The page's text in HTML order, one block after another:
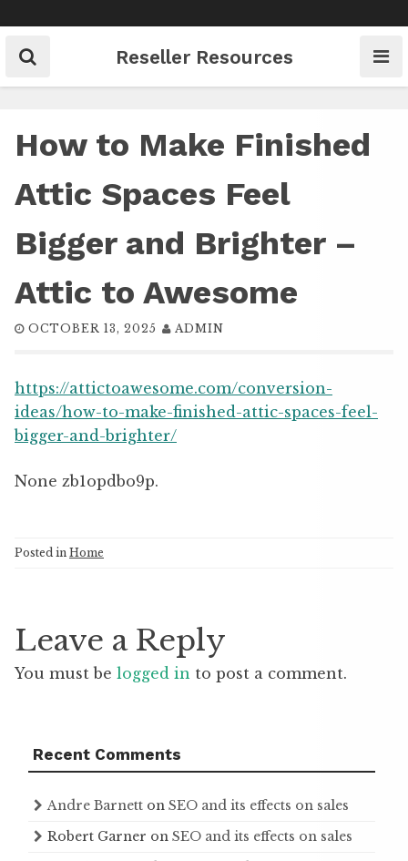
to
content
Reseller Resources
How to Make Finished
Attic Spaces Feel
Bigger and Brighter –
Attic to Awesome
OCTOBER 13, 2025 ADMIN
https://attictoawesome.com/conversion-
ideas/how-to-make-finished-attic-spaces-feel-
bigger-and-brighter/
None zb1opdbo9p.
Posted in Home
Leave a Reply
You must be logged in to post a comment.
Recent Comments
Andre Barnett on SEO and its effects on sales
Robert Garner on SEO and its effects on sales